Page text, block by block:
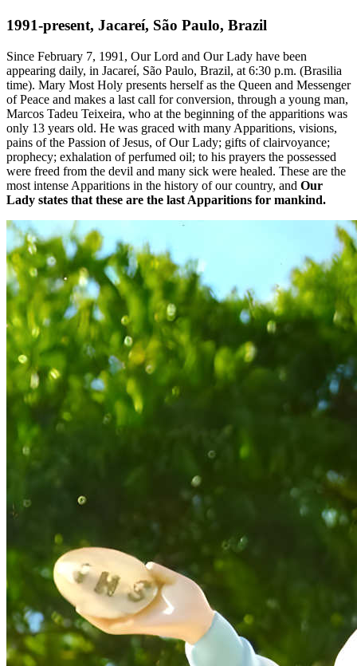
1991-present, Jacareí, São Paulo, Brazil
Since February 7, 1991, Our Lord and Our Lady have been
appearing daily, in Jacareí, São Paulo, Brazil, at 6:30 p.m. (Brasilia
time). Mary Most Holy presents herself as the Queen and Messenger
of Peace and makes a last call for conversion, through a young man,
Marcos Tadeu Teixeira, who at the beginning of the apparitions was
only 13 years old. He was graced with many Apparitions, visions,
pains of the Passion of Jesus, of Our Lady; gifts of clairvoyance;
prophecy; exhalation of perfumed oil; to his prayers the possessed
were freed from the devil and many sick were healed. These are the
most intense Apparitions in the history of our country, and Our
Lady states that these are the last Apparitions for mankind.